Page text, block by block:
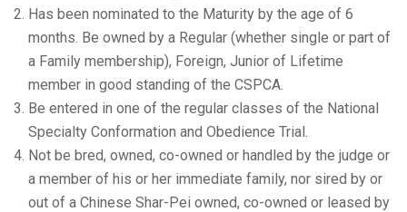
Has been nominated to the Maturity by the age of 6
months. Be owned by a Regular (whether single or part of
a Family membership), Foreign, Junior of Lifetime
member in good standing of the CSPCA.
Be entered in one of the regular classes of the National
Specialty Conformation and Obedience Trial.
Not be bred, owned, co-owned or handled by the judge or
a member of his or her immediate family, nor sired by or
out of a Chinese Shar-Pei owned, co-owned or leased by